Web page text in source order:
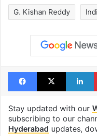
G. Kishan Reddy
Facebook
X
Stay updated with our
subscribing to our
Hyderabad updates,